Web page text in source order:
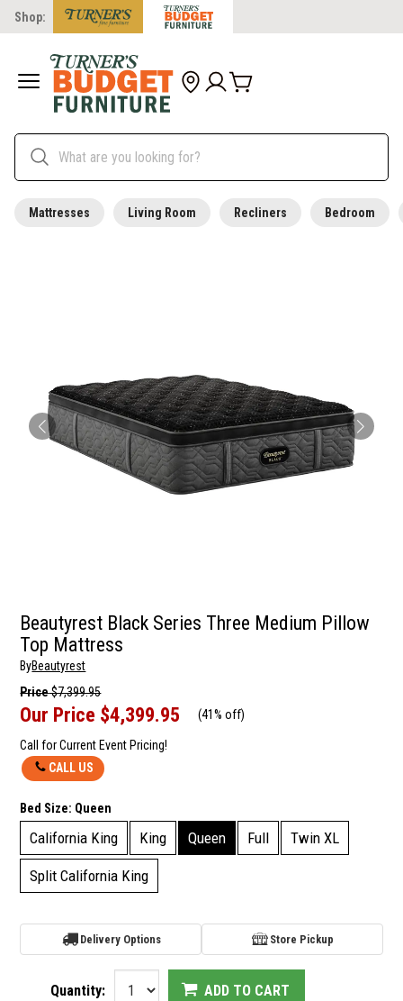
Shop:
Mattresses Living Room Recliners Bedroom
Beautyrest Black Series Three Medium Pillow
Top Mattress
ByBeautyrest
Price$7,399.95
Our Price $4,399.95 (41% off)
Call for Current Event Pricing!
CALL US
Bed Size: Queen
California King King Queen Full Twin XL
Split California King
Delivery Options Store Pickup
Quantity: ADD TO CART